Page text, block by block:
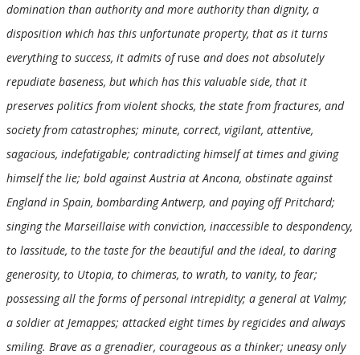
domination than authority and more authority than dignity, a
disposition which has this unfortunate property, that as it turns
everything to success, it admits ofruse and does not absolutely
repudiate baseness, but which has this valuable side, that it
preserves politics from violent shocks, the state from fractures, and
society from catastrophes; minute, correct, vigilant, attentive,
sagacious, indefatigable; contradicting himself at times and giving
himself the lie; bold against Austria at Ancona, obstinate against
England in Spain, bombarding Antwerp, and paying off Pritchard;
singing the Marseillaise with conviction, inaccessible to despondency,
to lassitude, to the taste for the beautiful and the ideal, to daring
generosity, to Utopia, to chimeras, to wrath, to vanity, to fear;
possessing all the forms of personal intrepidity; a general at Valmy;
a soldier at Jemappes; attacked eight times by regicides and always
smiling. Brave as a grenadier, courageous as a thinker; uneasy only